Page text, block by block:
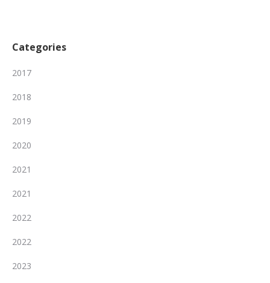
Categories
2017
2018
2019
2020
2021
2021
2022
2022
2023